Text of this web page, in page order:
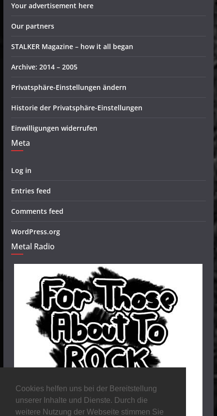
Cookies helfen uns bei der Bereitstellung
unserer Inhalte und Dienste. Durch die
weitere Nutzung der Webseite stimmen Sie
Your advertisement here
Our partners
STALKER Magazine – how it all began
Archive: 2014 – 2005
Privatsphäre-Einstellungen ändern
Historie der Privatsphäre-Einstellungen
Einwilligungen widerrufen
Meta
Log in
Entries feed
Comments feed
WordPress.org
Metal Radio